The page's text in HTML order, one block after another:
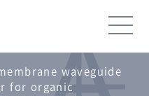
waveguide
for organic